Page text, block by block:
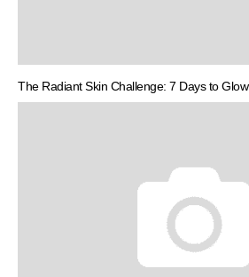
The Radiant Skin Challenge: 7 Days to Glow